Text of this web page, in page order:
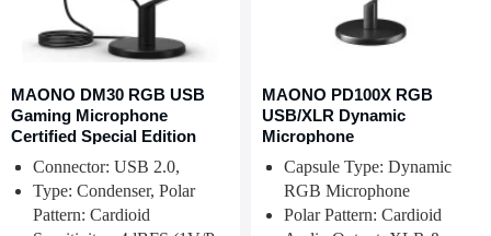
MAONO DM30 RGB USB
Gaming Microphone
Certified Special Edition
Connector: USB 2.0,
Type: Condenser, Polar
Pattern: Cardioid
MAONO PD100X RGB
USB/XLR Dynamic
Microphone
Capsule Type: Dynamic
RGB Microphone
Polar Pattern: Cardioid